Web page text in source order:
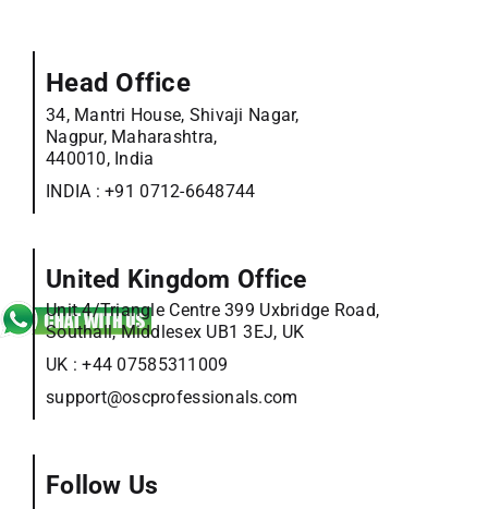
Head Office
34, Mantri House, Shivaji Nagar,
Nagpur, Maharashtra,
440010, India
INDIA :+91 0712-6648744
United Kingdom Office
Unit 4/Triangle Centre 399 Uxbridge Road,
Southall, Middlesex UB1 3EJ, UK
UK :+44 07585311009
support@oscprofessionals.com
Follow Us